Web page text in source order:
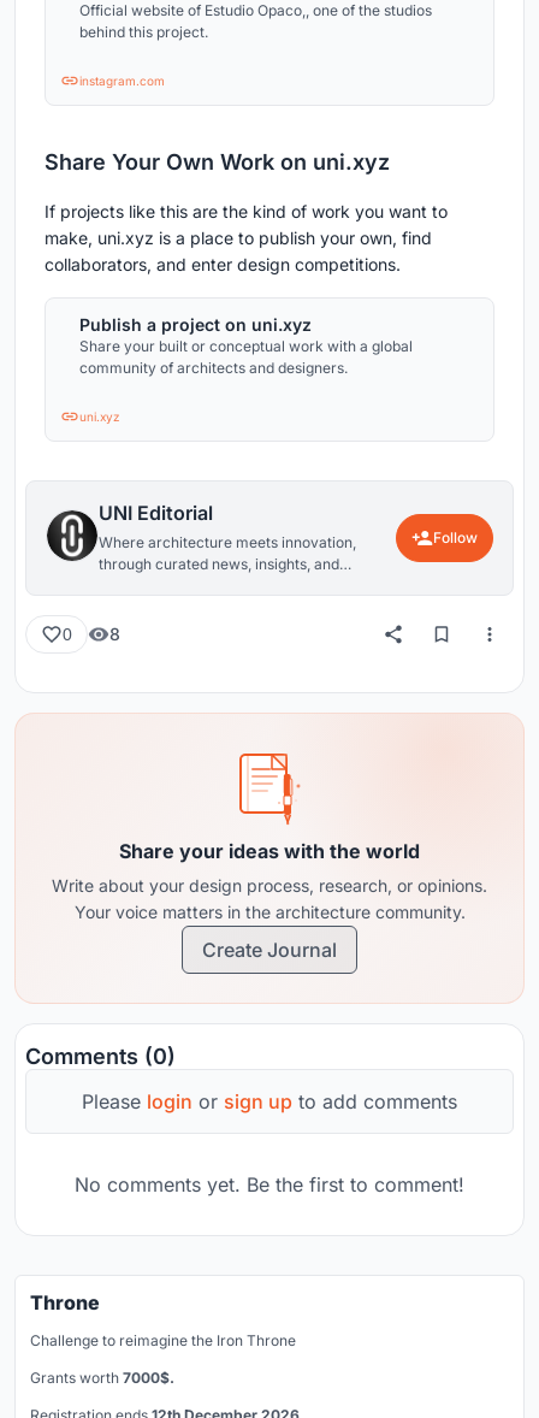
Official website of Estudio Opaco,, one of the studios
behind this project.
instagram.com
Share Your Own Work on uni.xyz
If projects like this are the kind of work you want to
make, uni.xyz is a place to publish your own, find
collaborators, and enter design competitions.
Publish a project on uni.xyz
Share your built or conceptual work with a global
community of architects and designers.
uni.xyz
UNI Editorial
Where architecture meets innovation,
through curated news, insights, and
Follow
0 8
Share your ideas with the world
Write about your design process, research, or opinions.
Your voice matters in the architecture community.
Create Journal
Comments (0)
Please login or sign up to add comments
No comments yet. Be the first to comment!
Throne
Challenge to reimagine the Iron Throne
Grants worth 7000$.